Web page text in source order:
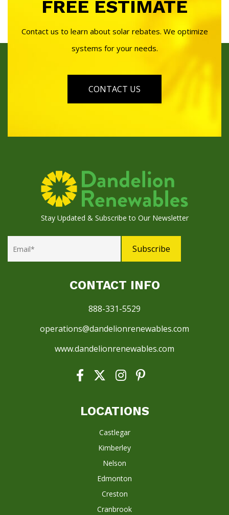
FREE ESTIMATE
Contact us to learn about solar rebates. We optimize
systems for your needs.
CONTACT US
Stay Updated & Subscribe to Our Newsletter
CONTACT INFO
888-331-5529
operations@dandelionrenewables.com
www.dandelionrenewables.com
LOCATIONS
Castlegar
Kimberley
Nelson
Edmonton
Creston
Cranbrook